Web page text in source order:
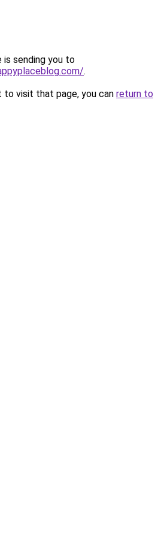
is sending you to
.
to visit that page, you can return to